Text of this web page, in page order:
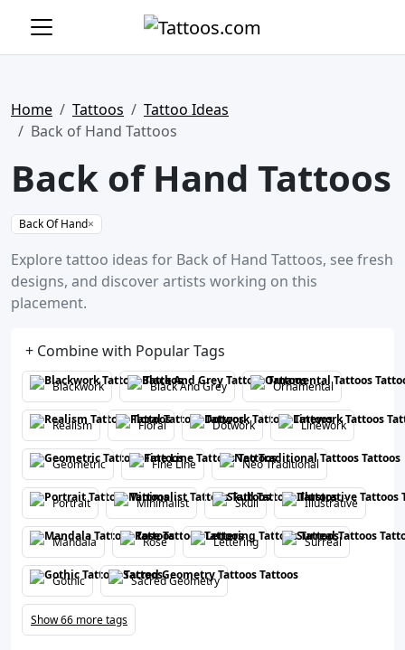
Home Tattoos
Tattoo Ideas
Back of Hand Tattoos
Back of Hand Tattoos
Back Of Hand×
Explore tattoo ideas for Back of Hand Tattoos, see fresh
designs, and discover artists working on this
placement.
+ Combine with Popular Tags
Blackwork Black And Grey Ornamental
Realism Floral Dotwork Linework
Geometric Fine Line Neo Traditional
Portrait Minimalist Skull Illustrative
Mandala Rose Lettering Surreal
Gothic Sacred Geometry
Show 66 more tags